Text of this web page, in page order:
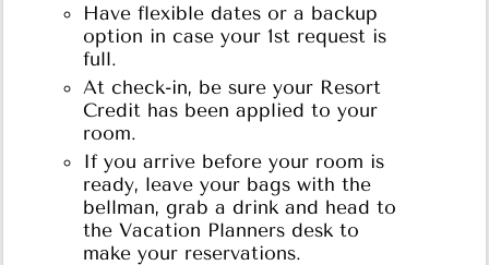
Have flexible dates or a backup
option in case your 1st request is
full.
At check-in, be sure your Resort
Credit has been applied to your
room.
If you arrive before your room is
ready, leave your bags with the
bellman, grab a drink and head to
the Vacation Planners desk to
make your reservations.